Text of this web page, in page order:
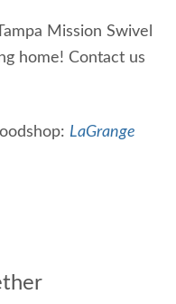
Mission Swivel
home! Contact us
LaGrange